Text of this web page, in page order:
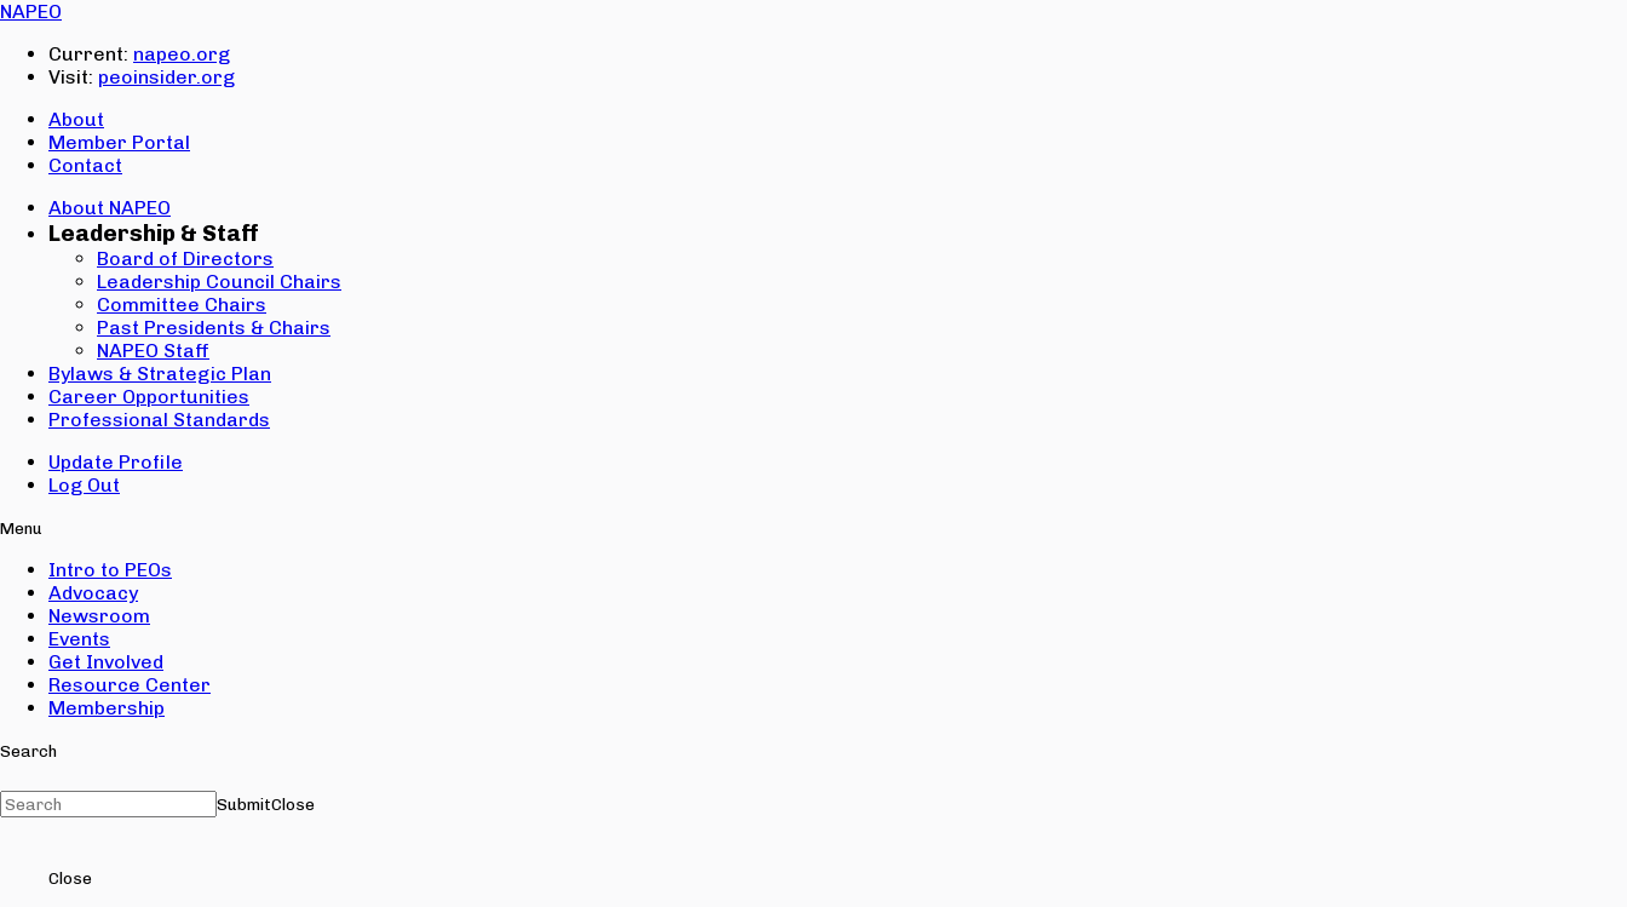
NAPEO
Current: napeo.org
Visit: peoinsider.org
About
Member Portal
Contact
About NAPEO
Leadership & Staff
Board of Directors
Leadership Council Chairs
Committee Chairs
Past Presidents & Chairs
NAPEO Staff
Bylaws & Strategic Plan
Career Opportunities
Professional Standards
Update Profile
Log Out
Menu
Intro to PEOs
Advocacy
Newsroom
Events
Get Involved
Resource Center
Membership
Search
SubmitClose
Close